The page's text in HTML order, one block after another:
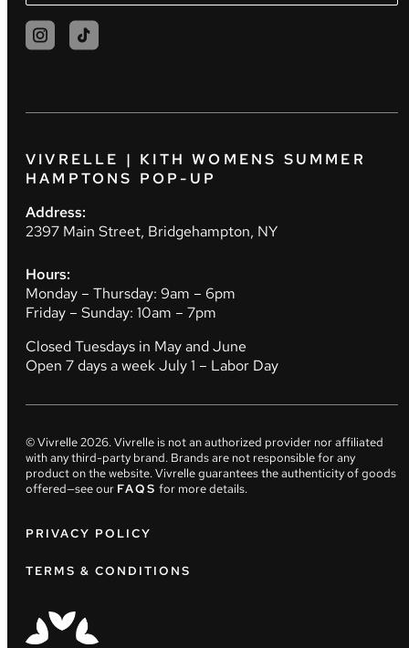
VIVRELLE | KITH WOMENS SUMMER
HAMPTONS POP-UP
Address:
2397 Main Street, Bridgehampton, NY
Hours:
Monday – Thursday: 9am – 6pm
Friday – Sunday: 10am – 7pm
Closed Tuesdays in May and June
Open 7 days a week July 1 – Labor Day
© Vivrelle2026. Vivrelle is not an authorized provider nor affiliated
with any third-party brand. Brands are not responsible for any
product on the website. Vivrelle guarantees the authenticity of goods
offered—see our FAQS for more details.
PRIVACY POLICY
TERMS & CONDITIONS